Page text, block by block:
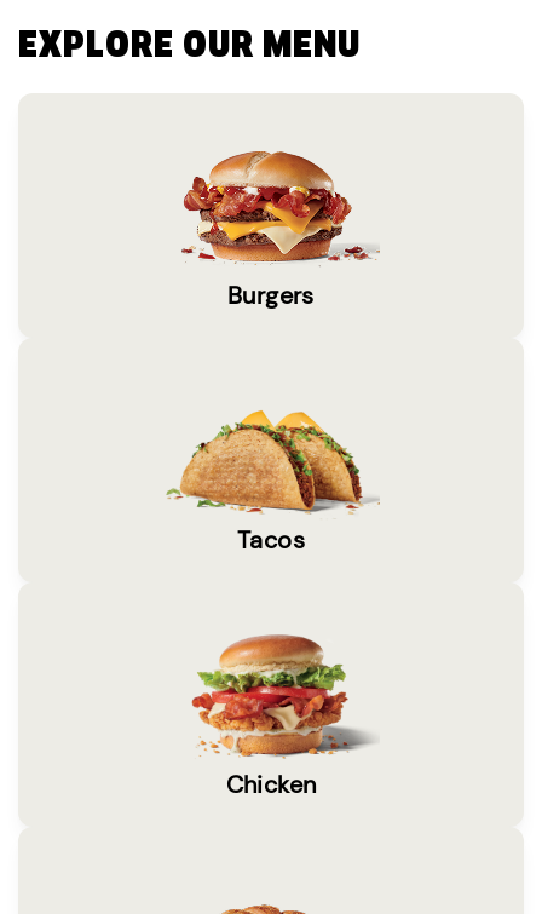
EXPLORE OUR MENU
Burgers
Tacos
Chicken